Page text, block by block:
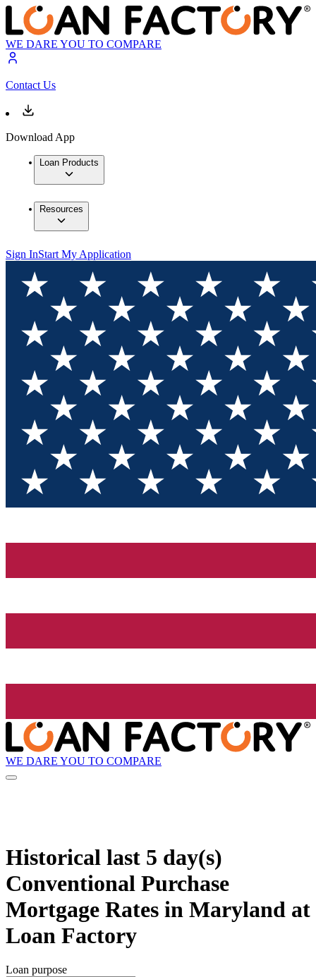
WE DARE YOU TO COMPARE
Contact Us
Download App
Loan Products
Resources
Sign InStart My Application
WE DARE YOU TO COMPARE
Historical last 5 day(s)
Conventional Purchase
Mortgage Rates in Maryland at
Loan Factory
Loan purpose